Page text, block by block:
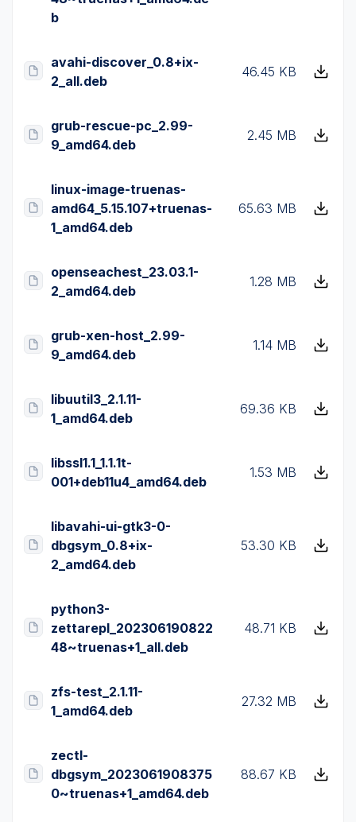
b
avahi-discover_0.8+ix-
2_all.deb
46.45 KB
grub-rescue-pc_2.99-
9_amd64.deb
2.45 MB
linux-image-truenas-
amd64_5.15.107+truenas-
1_amd64.deb
65.63 MB
openseachest_23.03.1-
2_amd64.deb
1.28 MB
grub-xen-host_2.99-
9_amd64.deb
1.14 MB
libuutil3_2.1.11-
1_amd64.deb
69.36 KB
libssl1.1_1.1.1t-
001+deb11u4_amd64.deb
1.53 MB
libavahi-ui-gtk3-0-
dbgsym_0.8+ix-
2_amd64.deb
53.30 KB
python3-
zettarepl_202306190822
48~truenas+1_all.deb
48.71 KB
zfs-test_2.1.11-
1_amd64.deb
27.32 MB
zectl-
dbgsym_2023061908375
0~truenas+1_amd64.deb
88.67 KB